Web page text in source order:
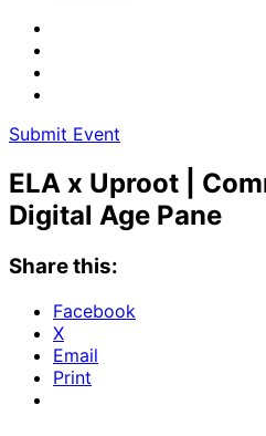
Submit Event
ELA x Uproot |
Digital Age Pane
Share this:
Facebook
X
Email
Print